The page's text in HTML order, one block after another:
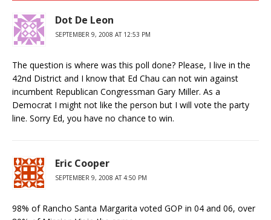
Dot De Leon
SEPTEMBER 9, 2008 AT 12:53 PM
The question is where was this poll done? Please, I live in the
42nd District and I know that Ed Chau can not win against
incumbent Republican Congressman Gary Miller. As a
Democrat I might not like the person but I will vote the party
line. Sorry Ed, you have no chance to win.
Eric Cooper
SEPTEMBER 9, 2008 AT 4:50 PM
98% of Rancho Santa Margarita voted GOP in 04 and 06, over